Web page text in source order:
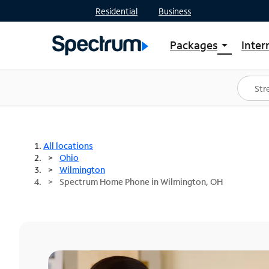
Residential Business
Packages arrow_drop_down
Shop Packages
Spectrum One
Best Deals
All locations
Ohio
Wilmington
Spectrum Home Phone in Wilmington, OH